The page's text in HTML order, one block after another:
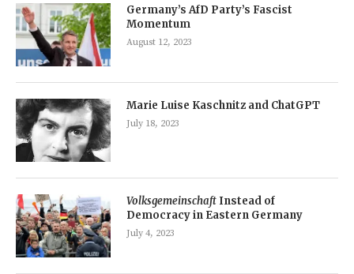
Germany’s AfD Party’s Fascist
Momentum
August 12, 2023
Marie Luise Kaschnitz and ChatGPT
July 18, 2023
Volksgemeinschaft Instead of
Democracy in Eastern Germany
July 4, 2023